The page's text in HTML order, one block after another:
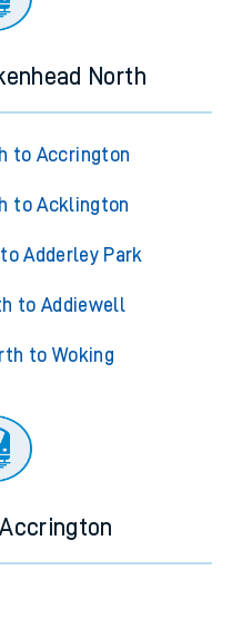
North
to Accrington
to Acklington
Adderley Park
to Addiewell
to Woking